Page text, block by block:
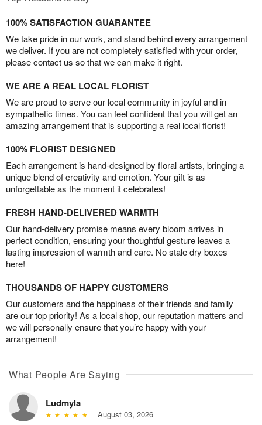
100% SATISFACTION GUARANTEE
We take pride in our work, and stand behind every arrangement
we deliver. If you are not completely satisfied with your order,
please contact us so that we can make it right.
WE ARE A REAL LOCAL FLORIST
We are proud to serve our local community in joyful and in
sympathetic times. You can feel confident that you will get an
amazing arrangement that is supporting a real local florist!
100% FLORIST DESIGNED
Each arrangement is hand-designed by floral artists, bringing a
unique blend of creativity and emotion. Your gift is as
unforgettable as the moment it celebrates!
FRESH HAND-DELIVERED WARMTH
Our hand-delivery promise means every bloom arrives in
perfect condition, ensuring your thoughtful gesture leaves a
lasting impression of warmth and care. No stale dry boxes
here!
THOUSANDS OF HAPPY CUSTOMERS
Our customers and the happiness of their friends and family
are our top priority! As a local shop, our reputation matters and
we will personally ensure that you’re happy with your
arrangement!
What People Are Saying
Ludmyla
August 03, 2026